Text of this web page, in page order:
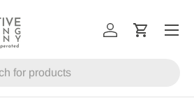
Log inCart
Menu